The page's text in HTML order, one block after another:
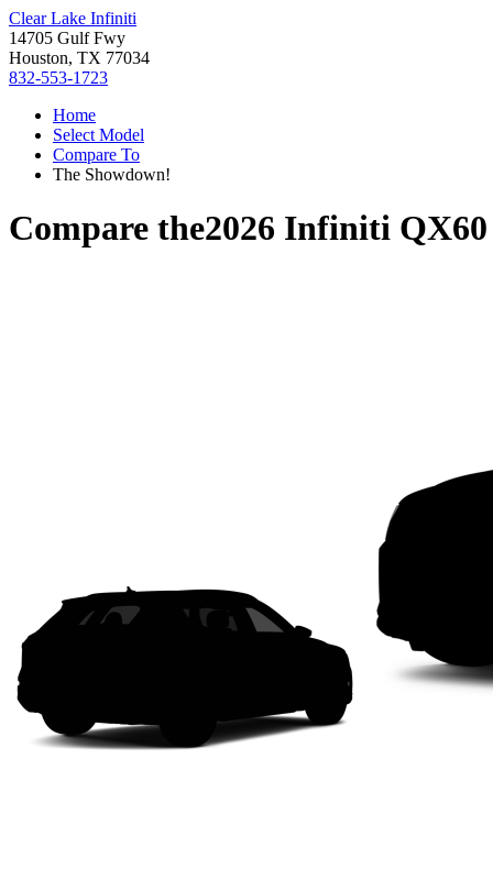
Clear Lake Infiniti
14705 Gulf Fwy
Houston, TX 77034
832-553-1723
Home
Select Model
Compare To
The Showdown!
Compare the2026 Infiniti QX60